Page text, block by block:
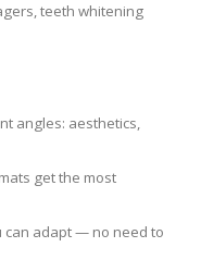
teeth whitening
angles: aesthetics,
get the most
can adapt — no need to